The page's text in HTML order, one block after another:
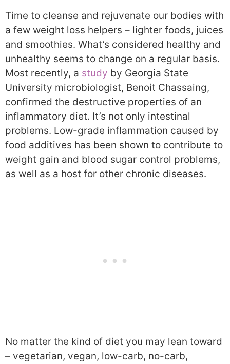
Time to cleanse and rejuvenate our bodies with
a few weight loss helpers – lighter foods, juices
and smoothies. What’s considered healthy and
unhealthy seems to change on a regular basis.
Most recently, a study by Georgia State
University microbiologist, Benoit Chassaing,
confirmed the destructive properties of an
inflammatory diet. It’s not only intestinal
problems. Low-grade inflammation caused by
food additives has been shown to contribute to
weight gain and blood sugar control problems,
as well as a host for other chronic diseases.
No matter the kind of diet you may lean toward
– vegetarian, vegan, low-carb, no-carb,